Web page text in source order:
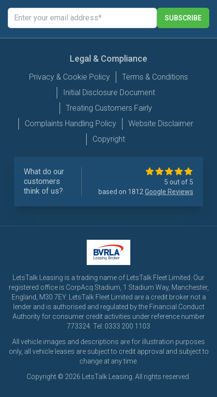
SUBSCRIBE
Legal & Compliance
Privacy & Cookie Policy
Terms & Conditions
Initial Disclosure Document
Treating Customers Fairly
Complaints Handling Policy
Website Disclaimer
Copyright
What do our
customers
think of us?
5 out of 5
based on 1812 Google Reviews
LetsTalk Leasing is a trading name of LetsTalk Fleet Limited. Our
registered office is CorpAcq Stadium, 1 Stadium Way, Manchester,
England, M30 7EY. LetsTalk Fleet Limited are a credit broker not a
lender and is authorised and regulated by the Financial Conduct
Authority for consumer credit activities under reference number
773324. Tel: 0333 200 1103
All vehicle images and descriptions are for illustration purposes
only, all vehicle leases are subject to credit approval and subject to
change at any time.
Copyright © 2026 LetsTalk Leasing. All rights reserved.